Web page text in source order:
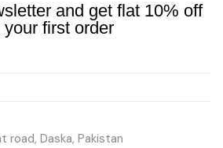
and get flat 10% off
your first order
road, Daska, Pakistan